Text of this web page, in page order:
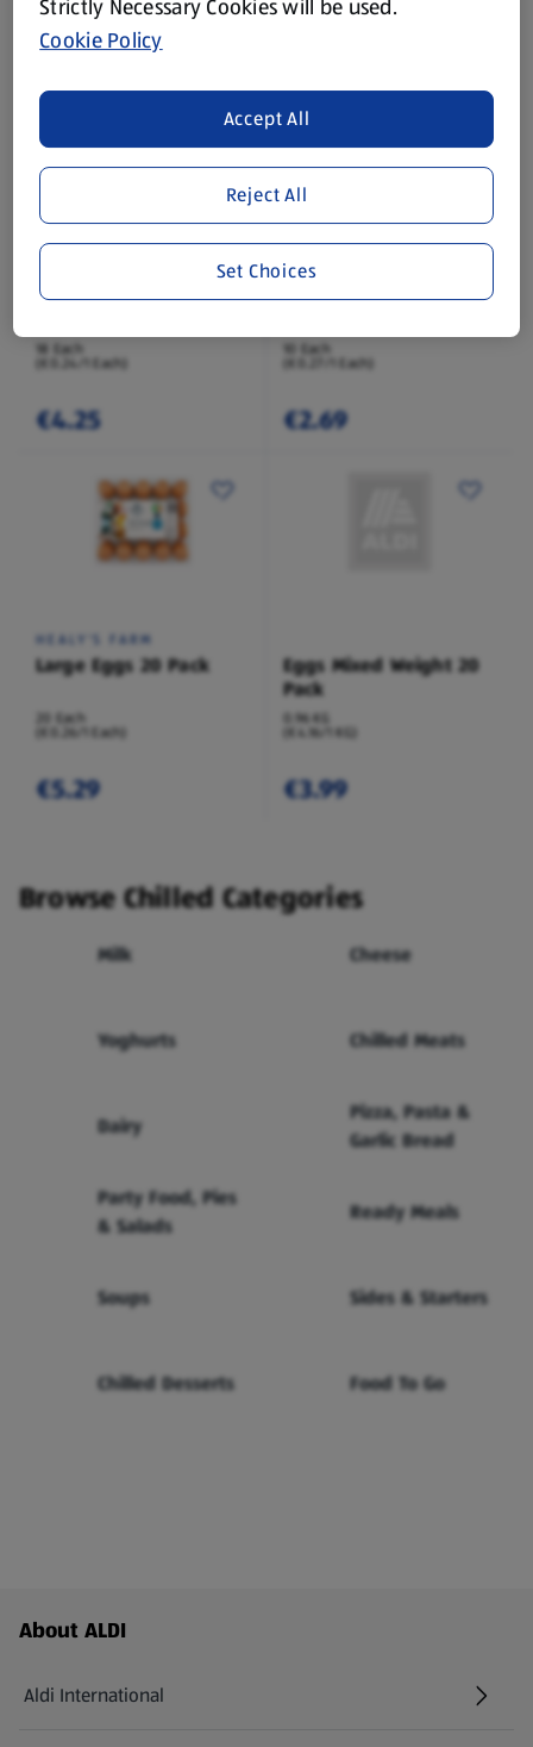
€1.59
Medium Fresh Eggs 18
18 Each
(€0.24/1 Each)
€4.25
HEALY'S FARM
Large Fresh Eggs 10
10 Each
(€0.27/1 Each)
€2.69
HEALY'S FARM
Large Eggs 20 Pack
20 Each
(€0.26/1 Each)
€5.29
Eggs Mixed Weight 20
Pack
0.96 KG
(€4.16/1 KG)
€3.99
Browse Chilled Categories
Milk Cheese
Yoghurts Chilled Meats
Dairy
Pizza, Pasta &
Garlic Bread
Party Food, Pies
& Salads
Ready Meals
Soups Sides & Starters
Chilled Desserts Food To Go
Footer Menu - further links
About ALDI
Aldi International
(opens in a new tab)
Strictly Necessary Cookies will be used.
Cookie Policy
Reject All
Accept All
Set Choices